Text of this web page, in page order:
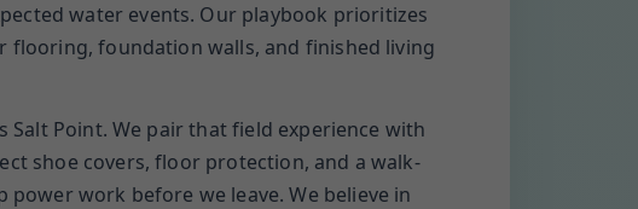
water events. Our playbook prioritizes
flooring, foundation walls, and finished living
Point. We pair that field experience with
shoe covers, floor protection, and a walk-
work before we leave. We believe in